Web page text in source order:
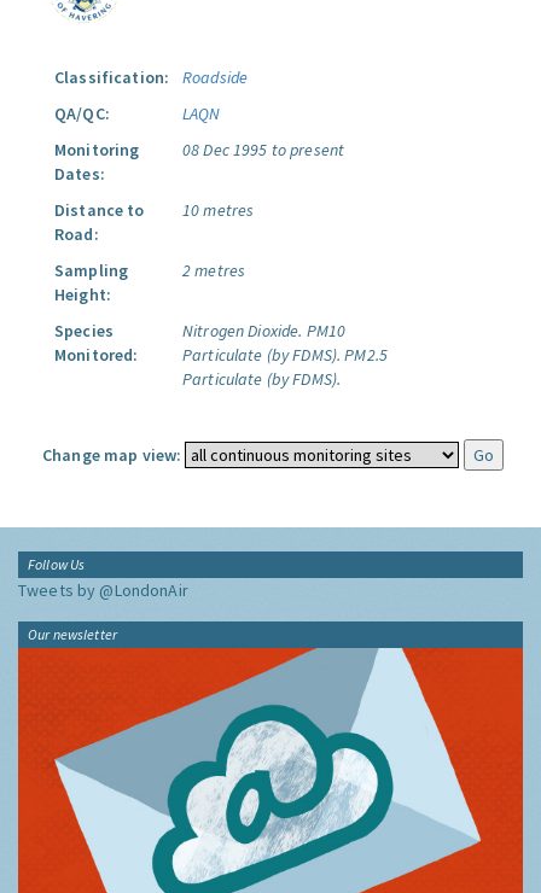
Classification:
Roadside
QA/QC:
LAQN
Monitoring
Dates:
08 Dec 1995 to present
Distance to
Road:
10 metres
Sampling
Height:
2 metres
Species
Monitored:
Nitrogen Dioxide. PM10
Particulate (by FDMS). PM2.5
Particulate (by FDMS).
Change map view:
Follow Us
Tweets by @LondonAir
Our newsletter